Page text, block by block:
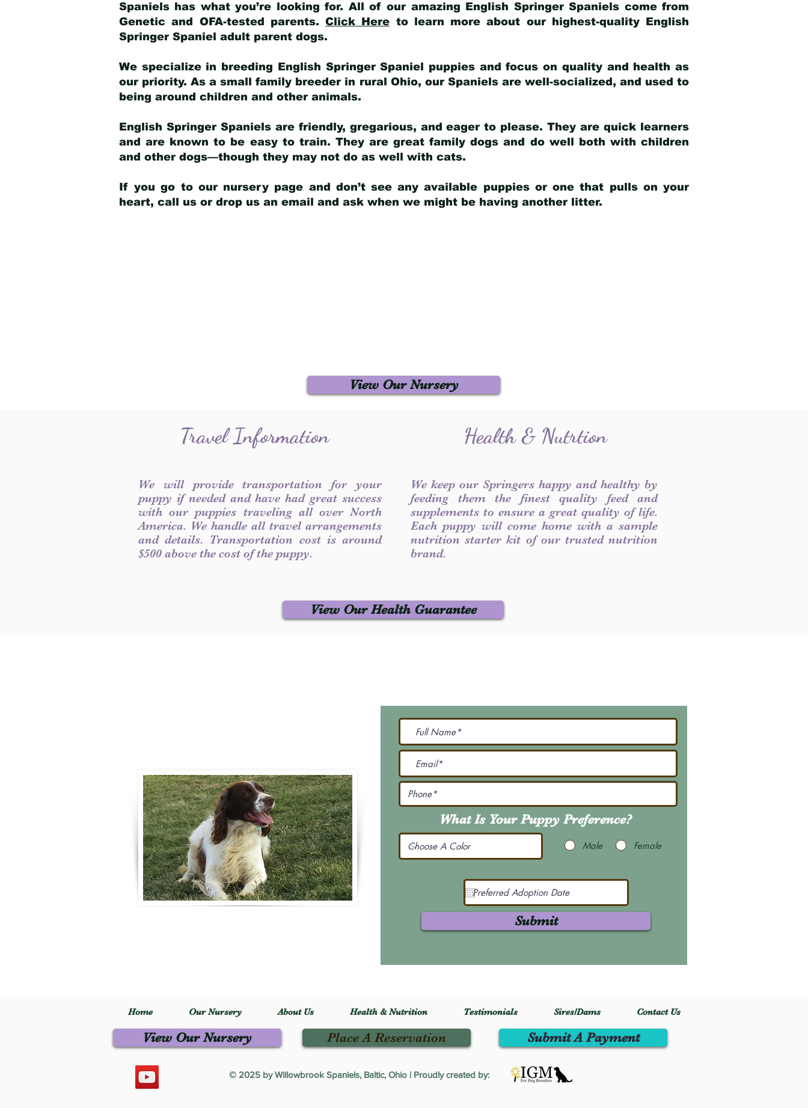
Spaniels has what you’re looking for. All of our amazing English Springer Spaniels come from
Genetic and OFA-tested parents. Click Here to learn more about our highest-quality English
Springer Spaniel adult parent dogs.
We specialize in breeding English Springer Spaniel puppies and focus on quality and health as
our priority. As a small family breeder in rural Ohio, our Spaniels are well-socialized, and used to
being around children and other animals.
English Springer Spaniels are friendly, gregarious, and eager to please. They are quick learners
and are known to be easy to train. They are great family dogs and do well both with children
and other dogs—though they may not do as well with cats.
If you go to our nursery page and don’t see any available puppies or one that pulls on your
heart, call us or drop us an email and ask when we might be having another litter.
View Our Nursery
Travel Information
We will provide transportation for your
puppy if needed and have had great success
with our puppies traveling all over North
America. We handle all travel arrangements
and details. Transportation cost is around
$500 above the cost of the puppy.
Health & Nutrtion
We keep our Springers happy and healthy by
feeding them the finest quality feed and
supplements to ensure a great quality of life.
Each puppy will come home with a sample
nutrition starter kit of our trusted nutrition
brand.
View Our Health Guarantee
What Is Your Puppy Preference?
Male Female
Submit
Home Our Nursery About Us Health & Nutrition Testimonials Sires/Dams Contact Us
View Our Nursery Place A Reservation
© 2025 by Willowbrook Spaniels, Baltic, Ohio | Proudly created by:
Submit A Payment